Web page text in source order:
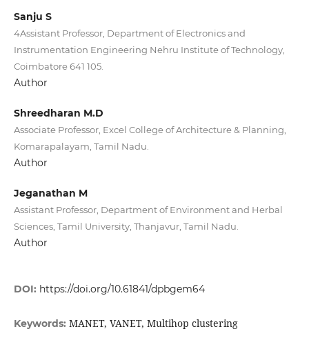
Sanju S
4Assistant Professor, Department of Electronics and
Instrumentation Engineering Nehru Institute of Technology,
Coimbatore 641 105.
Author
Shreedharan M.D
Associate Professor, Excel College of Architecture & Planning,
Komarapalayam, Tamil Nadu.
Author
Jeganathan M
Assistant Professor, Department of Environment and Herbal
Sciences, Tamil University, Thanjavur, Tamil Nadu.
Author
DOI: https://doi.org/10.61841/dpbgem64
Keywords: MANET, VANET, Multihop clustering